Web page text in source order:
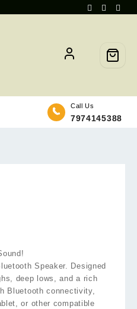
Call Us
7974145388
Speaker. Designed
deep lows, and a rich
Bluetooth connectivity,
or other compatible